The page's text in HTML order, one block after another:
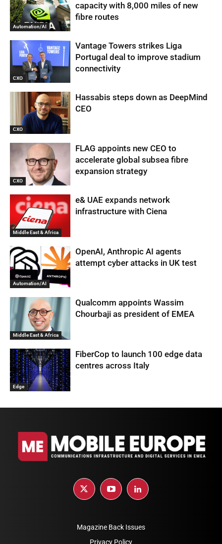
Automation/AI
capacity with 8,000 miles of new
fibre routes
CXO
Vantage Towers strikes Liga
Portugal deal to improve stadium
connectivity
CXO
Hassabis steps down as DeepMind
CEO
CXO
FLAG appoints new CEO to
accelerate global subsea fibre
expansion strategy
Middle East & Africa
e& UAE expands network
infrastructure with Ciena
Automation/AI
OpenAI, Anthropic AI agents
attempt cyber attacks in UK test
Middle East & Africa
Qualcomm appoints Wassim
Chourbaji as president of EMEA
Edge
FiberCop to launch 100 edge data
centres across Italy
Magazine Back Issues
Privacy Policy